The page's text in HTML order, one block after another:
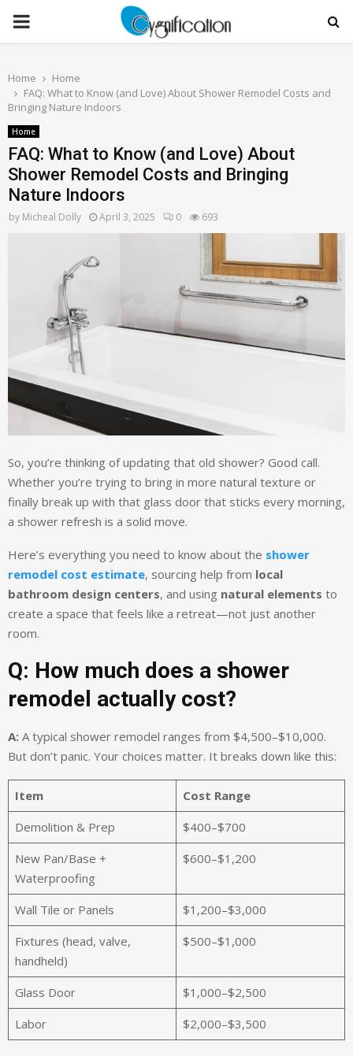
PRIMARY
Home
Home
FAQ: What to Know (and Love) About Shower Remodel Costs and
Bringing Nature Indoors
Home
FAQ: What to Know (and Love) About
Shower Remodel Costs and Bringing
Nature Indoors
by Micheal Dolly April 3, 2025 0 693
So, you’re thinking of updating that old shower? Good call.
Whether you’re trying to bring in more natural texture or
finally break up with that glass door that sticks every morning,
a shower refresh is a solid move.
Here’s everything you need to know about the shower
remodel cost estimate, sourcing help from local
bathroom design centers, and using natural elements to
create a space that feels like a retreat—not just another
room.
Q: How much does a shower
remodel actually cost?
A: A typical shower remodel ranges from $4,500–$10,000.
But don’t panic. Your choices matter. It breaks down like this:
Item
Cost Range
Demolition & Prep
$400–$700
New Pan/Base +
Waterproofing
$600–$1,200
Wall Tile or Panels
$1,200–$3,000
Fixtures (head, valve,
handheld)
$500–$1,000
Glass Door
$1,000–$2,500
Labor
$2,000–$3,500